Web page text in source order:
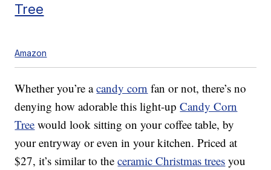
Tree
Amazon
Whether you’re acandy corn fan or not, there’s no
denying how adorable this light-upCandy Corn
Tree would look sitting on your coffee table, by
your entryway or even in your kitchen. Priced at
$27, it’s similar to theceramic Christmas trees you